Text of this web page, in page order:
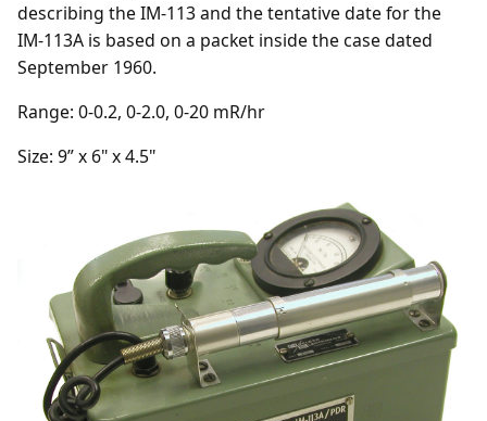
describing the IM-113 and the tentative date for the
IM-113A is based on a packet inside the case dated
September 1960.
Range: 0-0.2, 0-2.0, 0-20 mR/hr
Size: 9” x 6" x 4.5"